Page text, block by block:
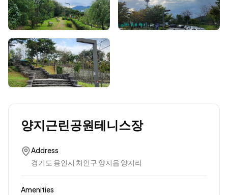
양지근린공원테니스장
Address
경기도 용인시 처인구 양지읍 양지리
Amenities